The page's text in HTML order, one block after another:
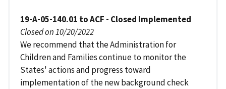
19-A-05-140.01 to ACF - Closed Implemented
Closed on 10/20/2022
We recommend that the Administration for
Children and Families continue to monitor the
States' actions and progress toward
implementation of the new background check